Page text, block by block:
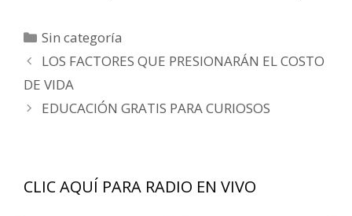
Categorías
Sin categoría
Navegación
de
LOS FACTORES QUE PRESIONARÁN EL COSTO
DE VIDA
EDUCACIÓN GRATIS PARA CURIOSOS
CLIC AQUÍ PARA RADIO EN VIVO